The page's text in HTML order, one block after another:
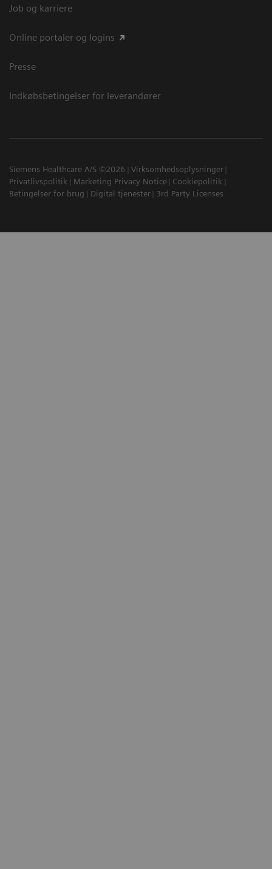
Job og karriere
Online portaler og logins
Presse
Indkøbsbetingelser for leverandører
Siemens Healthcare A/S ©2026
Virksomhedsoplysninger
Privatlivspolitik
Marketing Privacy Notice
Cookiepolitik
Betingelser for brug
Digital tjenester 3rd Party Licenses